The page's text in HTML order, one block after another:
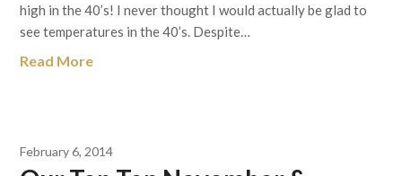
high in the 40’s! I never thought I would actually be glad to
see temperatures in the 40’s. Despite…
Read More
February 6, 2014